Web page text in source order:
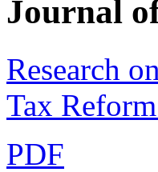
Journal
Research
Tax
PDF